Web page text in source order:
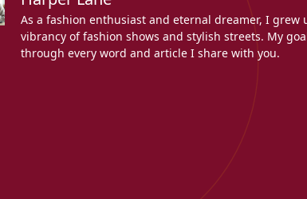
As a fashion enthusiast and eternal dreamer, I grew
vibrancy of fashion shows and stylish streets. My
through every word and article I share with you.